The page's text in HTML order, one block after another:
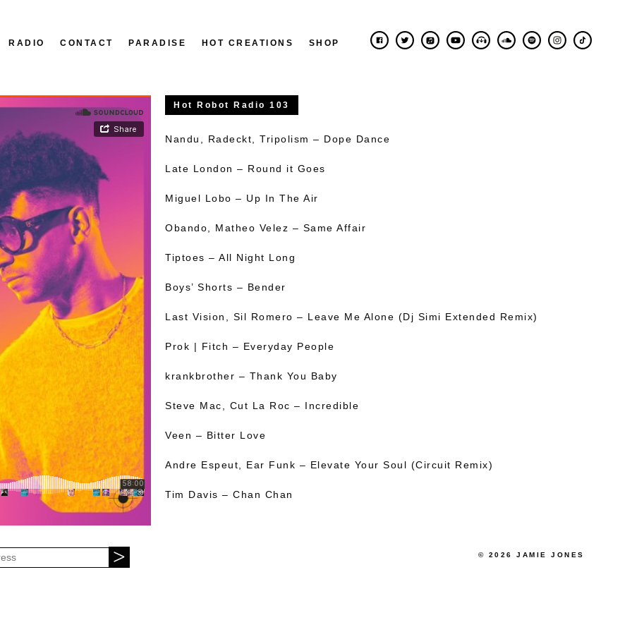
RADIO CONTACT PARADISE HOT CREATIONS SHOP
Hot Robot Radio 103
Nandu, Radeckt, Tripolism – Dope Dance
Late London – Round it Goes
Miguel Lobo – Up In The Air
Obando, Matheo Velez – Same Affair
Tiptoes – All Night Long
Boys’ Shorts – Bender
Last Vision, Sil Romero – Leave Me Alone (Dj Simi Extended Remix)
Prok | Fitch – Everyday People
krankbrother – Thank You Baby
Steve Mac, Cut La Roc – Incredible
Veen – Bitter Love
Andre Espeut, Ear Funk – Elevate Your Soul (Circuit Remix)
Tim Davis – Chan Chan
© 2026 JAMIE JONES